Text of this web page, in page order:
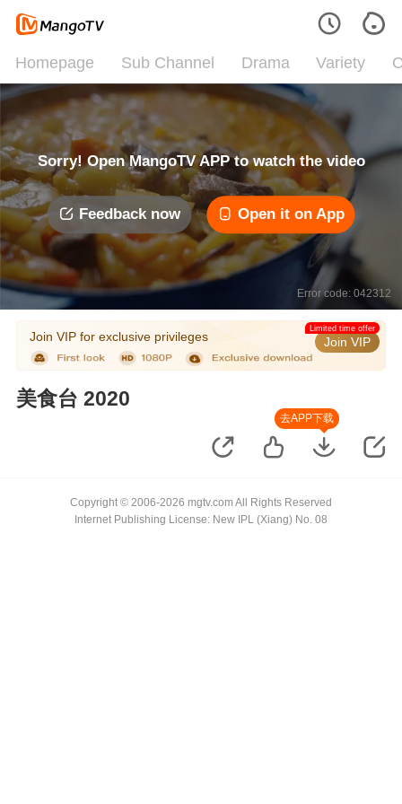
Homepage Sub Channel Drama Variety
Sorry! Open MangoTV APP to watch the video
Feedback now Open it on App
Error code: 042312
Join VIP for exclusive privileges Join VIP
Limited time offer
美食台 2020
去APP下载
Copyright © 2006-2026 mgtv.com All Rights Reserved
Internet Publishing License: New IPL (Xiang) No. 08